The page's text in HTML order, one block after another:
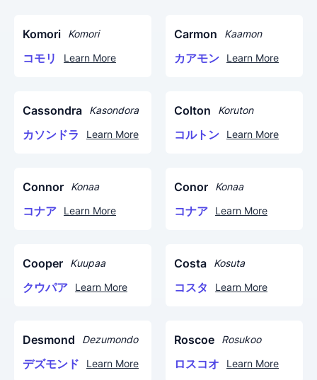
Komori Komori
コモリ Learn More
Carmon Kaamon
カアモン Learn More
Cassondra Kasondora
カソンドラ Learn More
Colton Koruton
コルトン Learn More
Connor Konaa
コナア Learn More
Conor Konaa
コナア Learn More
Cooper Kuupaa
クウパア Learn More
Costa Kosuta
コスタ Learn More
Desmond Dezumondo
デズモンド Learn More
Roscoe Rosukoo
ロスコオ Learn More